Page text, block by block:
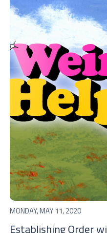
MONDAY, MAY 11, 2020
Establishing Order